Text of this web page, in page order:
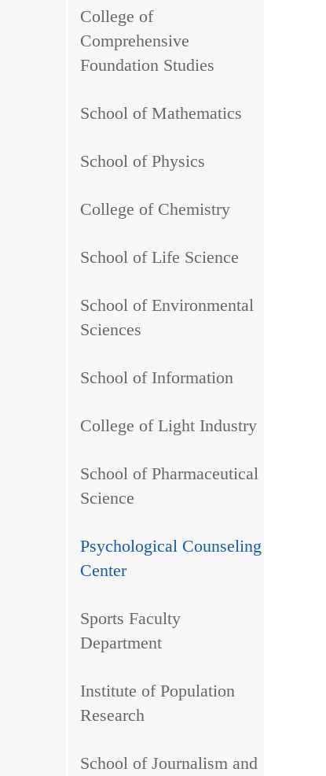
College of
Comprehensive
Foundation Studies
School of Mathematics
School of Physics
College of Chemistry
School of Life Science
School of Environmental
Sciences
School of Information
College of Light Industry
School of Pharmaceutical
Science
Psychological Counseling
Center
Sports Faculty
Department
Institute of Population
Research
School of Journalism and